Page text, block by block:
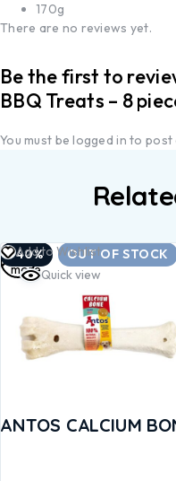
170g
There are no reviews yet.
Be the first to
BBQ Treats – 8
You must belogged in to post
-40% OUT OF STOCK
Add to Wishlist
Quick view
ANTOS CALCIUM
Read
more